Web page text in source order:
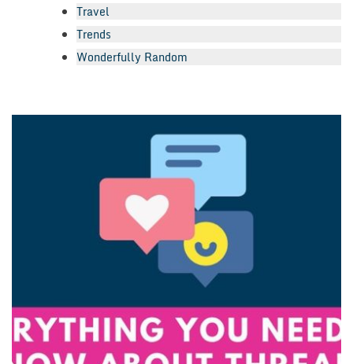
Travel
Trends
Wonderfully Random